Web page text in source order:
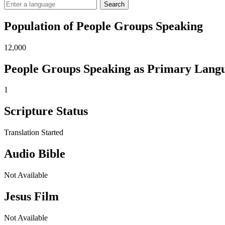
Search
Population of People Groups Speaking
12,000
People Groups Speaking as Primary
1
Scripture Status
Translation Started
Audio Bible
Not Available
Jesus Film
Not Available